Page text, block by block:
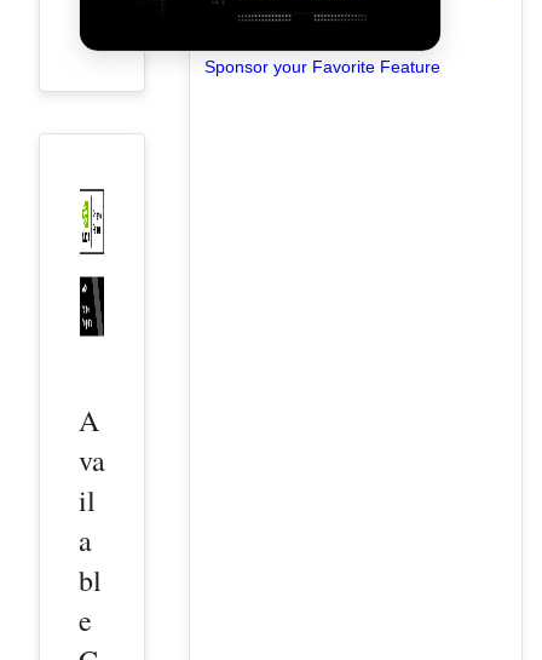
A
va
il
a
bl
e
Contact Us
Sponsor your Favorite Feature